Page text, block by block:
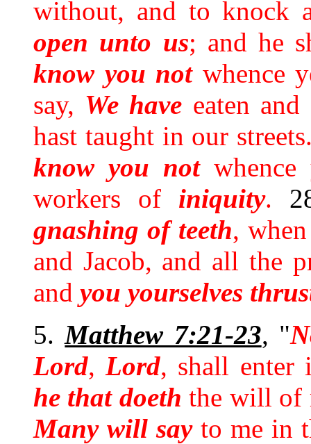
without, and to knock
open unto us; and he
know you not whence
say, We have eaten
hast taught in our
know you not
workers of iniquity.
gnashing of teeth,
and Jacob, and all the
and you yourselves
5.Matthew 7:21-23, "
Lord,Lord, shall enter
he that doeth the will of
Many will sayto me in